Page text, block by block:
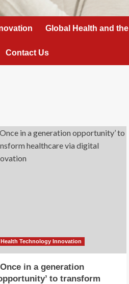
Global Health and
Contact Us
Health Technology Innovation
in a generation
to transform